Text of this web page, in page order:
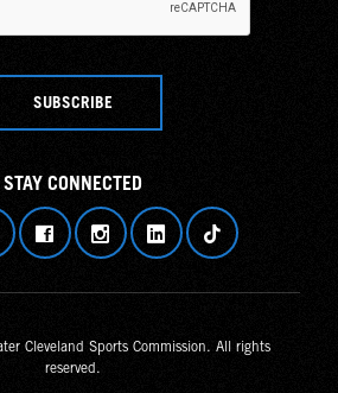
SUBSCRIBE
STAY CONNECTED
Cleveland Sports Commission. All rights
reserved.